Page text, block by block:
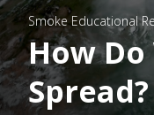
Smoke Educational
How
Spread?